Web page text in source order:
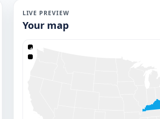
LIVE PREVIEW
Your map
+
−